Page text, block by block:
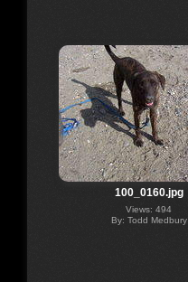
100_0160.jpg
Views: 494
By: Todd Medbury